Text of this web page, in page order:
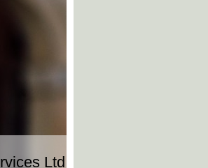
Ltd